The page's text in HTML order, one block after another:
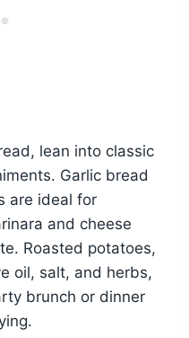
lean into classic
Garlic bread
are ideal for
and cheese
Roasted potatoes,
oil, salt, and herbs,
brunch or dinner